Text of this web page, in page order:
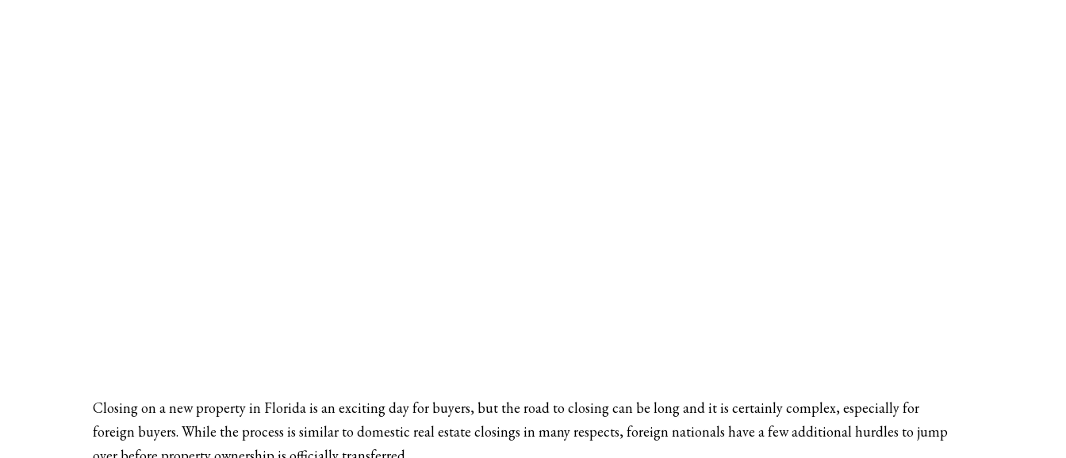
Closing on a new property in Florida is an exciting day for buyers, but the road to closing can be long and it is certainly complex, especially for
foreign buyers. While the process is similar to domestic real estate closings in many respects, foreign nationals have a few additional hurdles to jump